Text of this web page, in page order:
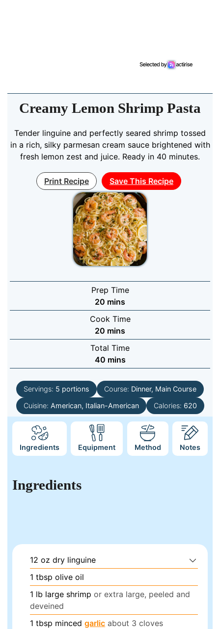
Creamy Lemon Shrimp Pasta
Tender linguine and perfectly seared shrimp tossed
in a rich, silky parmesan cream sauce brightened with
fresh lemon zest and juice. Ready in 40 minutes.
Print Recipe Save This Recipe
Prep Time
20 minutes
mins
Cook Time
20 minutes
mins
Total Time
40 minutes
mins
Servings: 5 portions Course: Dinner, Main Course
Cuisine: American, Italian-American Calories: 620
Ingredients Equipment Method Notes
Ingredients
12 oz dry linguine
1 tbsp olive oil
1 lb large shrimp or extra large, peeled and
deveined
1 tbsp mincedgarlic about 3 cloves